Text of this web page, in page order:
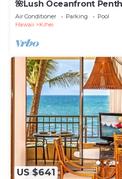
🌺Lush Oceanfront
Tub, Mountain Sunrises,
Air Conditioner Parking
Pool
Hawaii
Kihei
US $641